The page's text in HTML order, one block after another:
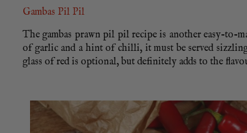
Gambas Pil Pil
The gambas prawn pil pil recipe is another easy-to-
of garlic and a hint of chilli, it must be served
glass of red is optional, but definitely adds to the